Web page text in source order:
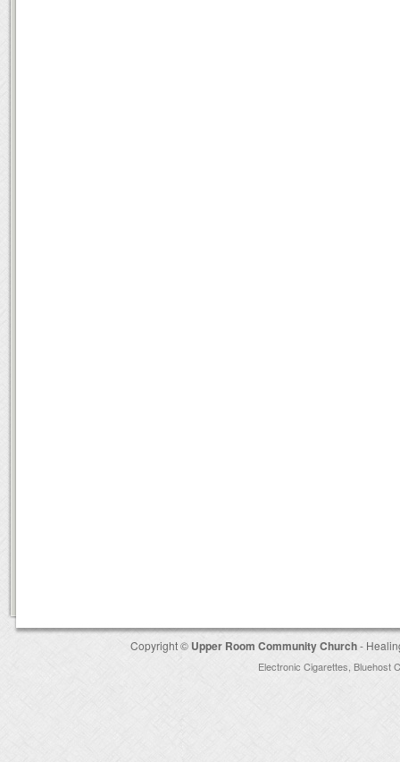
Copyright © Upper Room Community Church-
Electronic Cigarettes Bluehost